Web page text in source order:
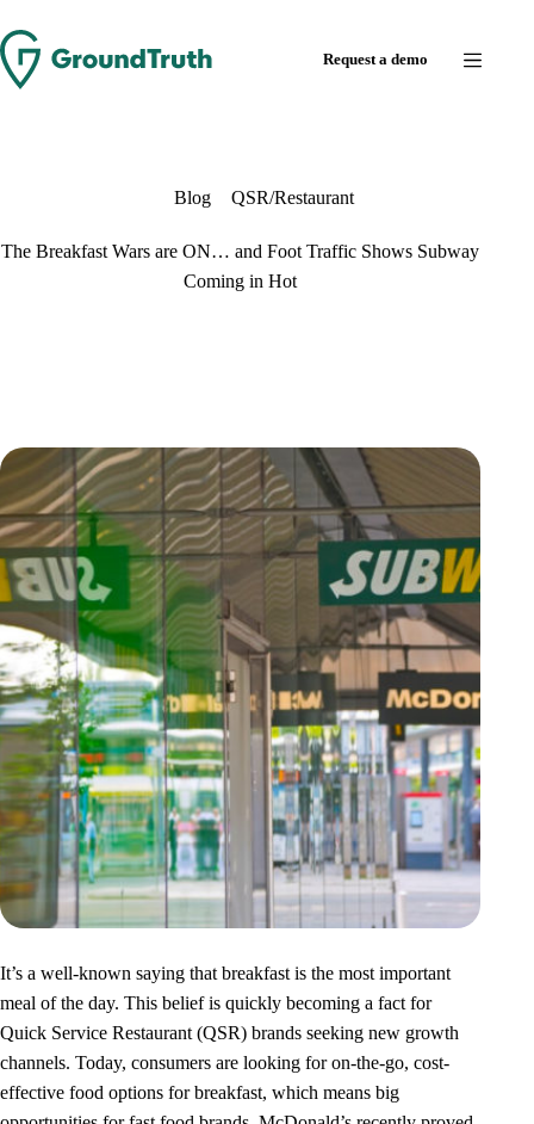
to
content
Request a demo
Blog QSR/Restaurant
The Breakfast Wars are ON… and Foot Traffic Shows Subway
Coming in Hot
It’s a well-known saying that breakfast is the most important
meal of the day. This belief is quickly becoming a fact for
Quick Service Restaurant (QSR) brands seeking new growth
channels. Today, consumers are looking for on-the-go, cost-
effective food options for breakfast, which means big